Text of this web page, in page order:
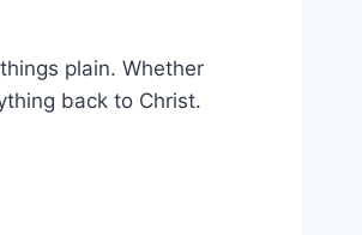
plain. Whether
back to Christ.